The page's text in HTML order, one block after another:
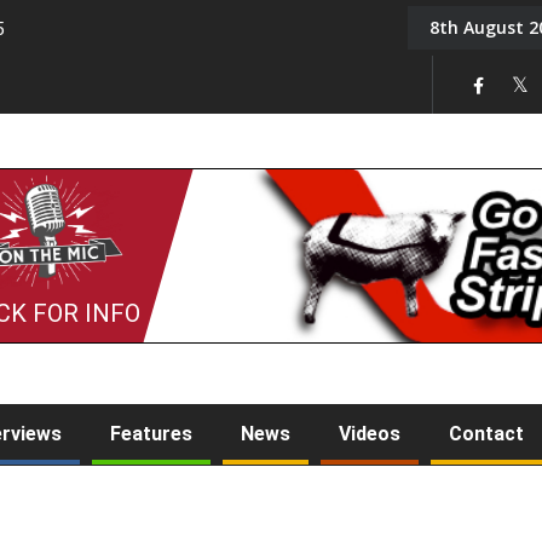
Tony Challis8th August
FOR INFO
Features News Videos Contact